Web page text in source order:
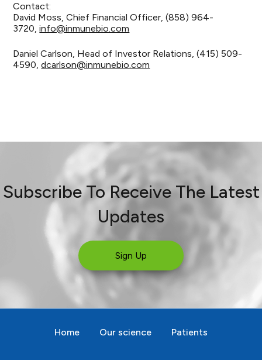
Contact:
David Moss, Chief Financial Officer, (858) 964-
3720,info@inmunebio.com
Daniel Carlson, Head of Investor Relations, (415) 509-
4590,dcarlson@inmunebio.com
Subscribe To Receive The Latest
Updates
Sign Up
Home Our science Patients